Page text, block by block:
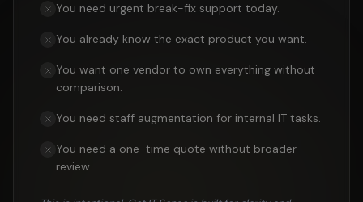
You need urgent break-fix support today.
You already know the exact product you want.
You want one vendor to own everything without
comparison.
You need staff augmentation for internal IT tasks.
You need a one-time quote without broader
review.